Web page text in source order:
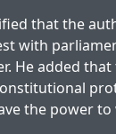
that the
with
He added that
the power